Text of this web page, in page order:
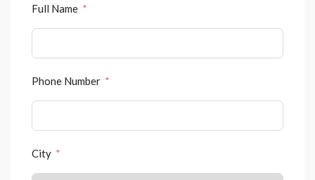
Full Name
Phone Number
City